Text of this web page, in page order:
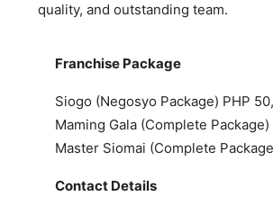
quality, and outstanding team.
Franchise Package
Siogo (Negosyo Package) PHP
Maming Gala (Complete Package)
Master Siomai (Complete
Contact Details